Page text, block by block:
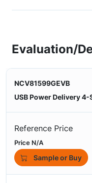
Evaluation/
NCV81599GEVB
USB Power Delivery
Reference Price
Price N/A
Sample or Buy